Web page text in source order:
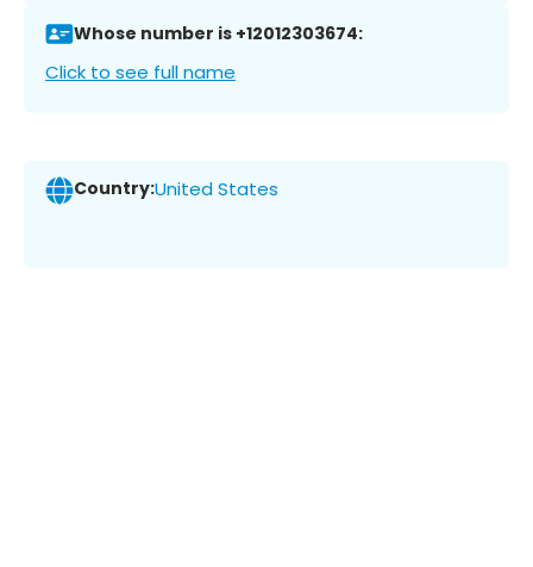
Whose number is +12012303674:
Click to see full name
Country:United States